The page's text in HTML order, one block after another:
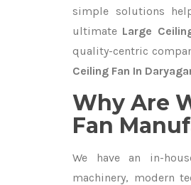
simple solutions
ultimate Large
quality-centric
Ceiling Fan In
Why Are
Fan
We have an in-
machinery, modern